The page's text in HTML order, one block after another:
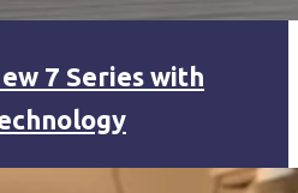
7 Series with